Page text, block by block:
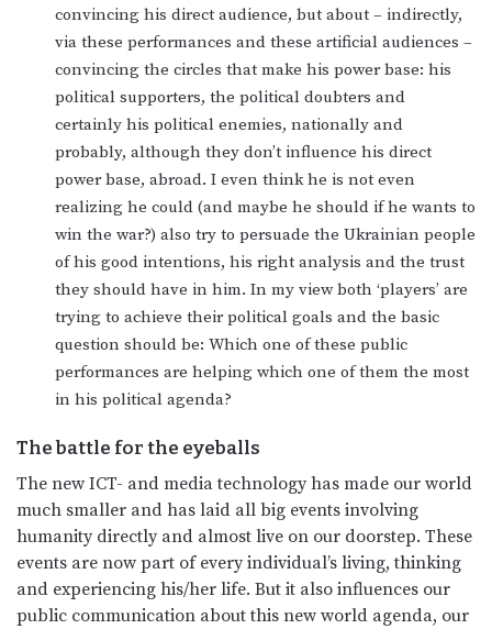
convincing his direct audience, but about – indirectly,
via these performances and these artificial audiences –
convincing the circles that make his power base: his
political supporters, the political doubters and
certainly his political enemies, nationally and
probably, although they don’t influence his direct
power base, abroad. I even think he is not even
realizing he could (and maybe he should if he wants to
win the war?) also try to persuade the Ukrainian people
of his good intentions, his right analysis and the trust
they should have in him. In my view both ‘players’ are
trying to achieve their political goals and the basic
question should be: Which one of these public
performances are helping which one of them the most
in his political agenda?
The battle for the eyeballs
The new ICT- and media technology has made our world
much smaller and has laid all big events involving
humanity directly and almost live on our doorstep. These
events are now part of every individual’s living, thinking
and experiencing his/her life. But it also influences our
public communication about this new world agenda, our